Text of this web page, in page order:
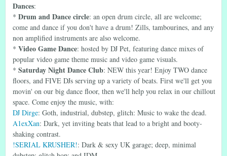
Dances:
* Drum and Dance circle: an open drum circle, all are welcome;
come and dance if you don't have a drum! Zills, tambourines, and any
non amplified instruments are also welcome.
* Video Game Dance: hosted by DJ Pet, featuring dance mixes of
popular video game theme music and video game visuals.
* Saturday Night Dance Club: NEW this year! Enjoy TWO dance
floors, and FIVE DJs serving up a variety of beats. First we'll get you
movin' on our big dance floor, then we'll help you relax in our chillout
space. Come enjoy the music, with:
DJ Dirge: Goth, industrial, dubstep, glitch: Music to wake the dead.
A1exXan: Dark, yet inviting beats that lead to a bright and booty-
shaking contrast.
!SERIAL KRUSHER!: Dark & sexy UK garage; deep, minimal